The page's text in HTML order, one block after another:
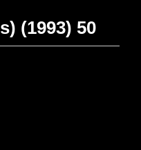
(1993) 50